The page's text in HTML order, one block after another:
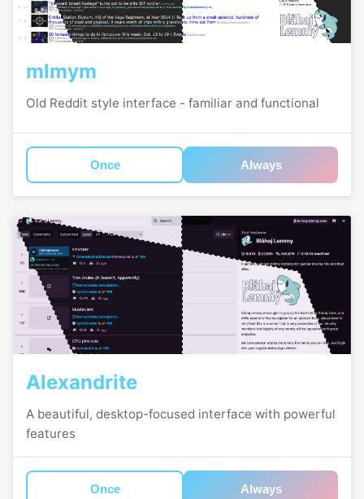
mlmym
Old Reddit style interface - familiar and functional
Once Always
Alexandrite
A beautiful, desktop-focused interface with powerful
features
Once Always